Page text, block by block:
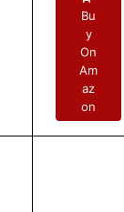
Bu
y
On
Am
az
on